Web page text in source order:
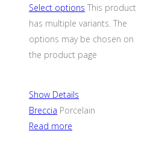
Select options This product
has multiple variants. The
options may be chosen on
the product page
Show Details
Breccia Porcelain
Read more